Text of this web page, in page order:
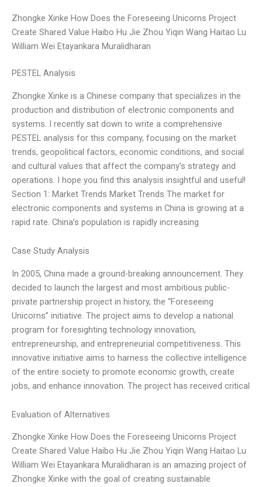
Zhongke Xinke How Does the Foreseeing Unicorns Project
Create Shared Value Haibo Hu Jie Zhou Yiqin Wang Haitao Lu
William Wei Etayankara Muralidharan
PESTEL Analysis
Zhongke Xinke is a Chinese company that specializes in the
production and distribution of electronic components and
systems. I recently sat down to write a comprehensive
PESTEL analysis for this company, focusing on the market
trends, geopolitical factors, economic conditions, and social
and cultural values that affect the company’s strategy and
operations. I hope you find this analysis insightful and useful!
Section 1: Market Trends Market Trends The market for
electronic components and systems in China is growing at a
rapid rate. China’s population is rapidly increasing
Case Study Analysis
In 2005, China made a ground-breaking announcement. They
decided to launch the largest and most ambitious public-
private partnership project in history, the “Foreseeing
Unicorns” initiative. The project aims to develop a national
program for foresighting technology innovation,
entrepreneurship, and entrepreneurial competitiveness. This
innovative initiative aims to harness the collective intelligence
of the entire society to promote economic growth, create
jobs, and enhance innovation. The project has received critical
Evaluation of Alternatives
Zhongke Xinke How Does the Foreseeing Unicorns Project
Create Shared Value Haibo Hu Jie Zhou Yiqin Wang Haitao Lu
William Wei Etayankara Muralidharan is an amazing project of
Zhongke Xinke with the goal of creating sustainable